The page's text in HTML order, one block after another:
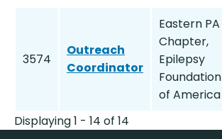
3574
Outreach
Coordinator
Eastern PA
Chapter,
Epilepsy
Foundation
of America
Displaying 1 - 14 of 14